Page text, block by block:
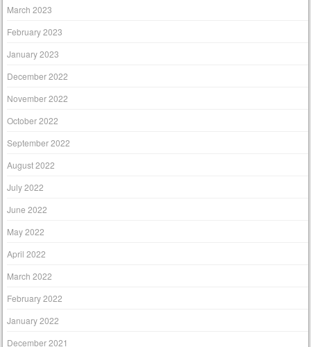
March 2023
February 2023
January 2023
December 2022
November 2022
October 2022
September 2022
August 2022
July 2022
June 2022
May 2022
April 2022
March 2022
February 2022
January 2022
December 2021